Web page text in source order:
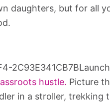
daughters, but for all
hustle. Picture
in a stroller, trekking